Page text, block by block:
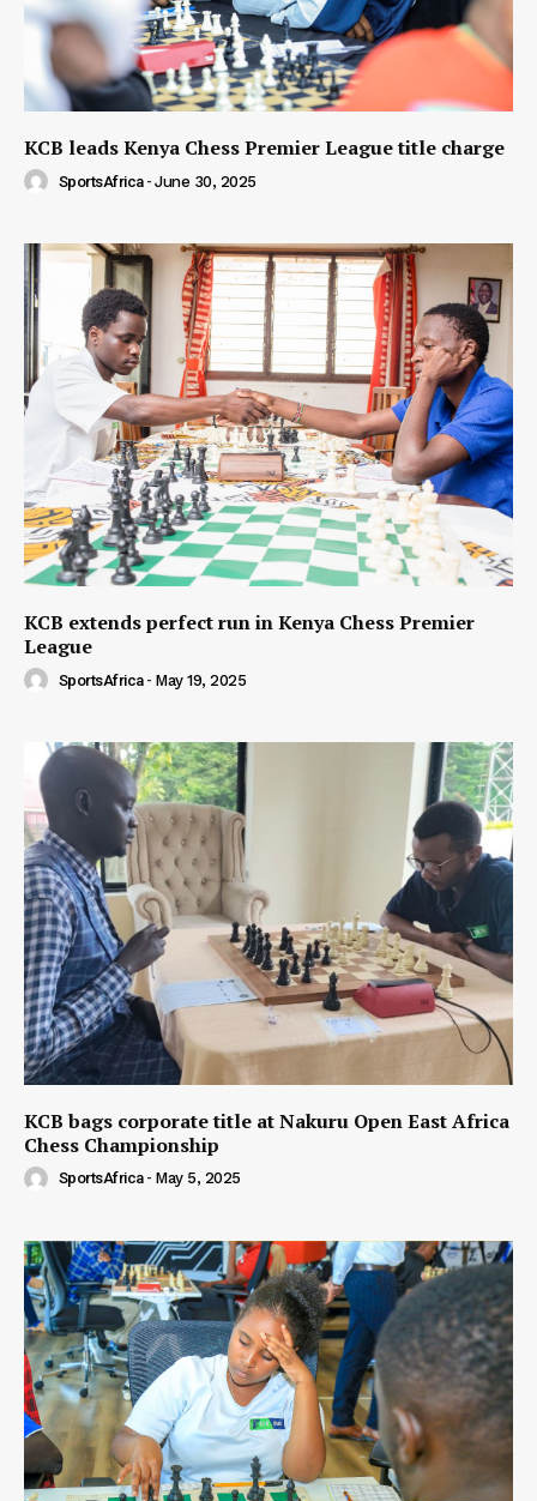
KCB leads Kenya Chess Premier League title charge
SportsAfrica - June 30, 2025
KCB extends perfect run in Kenya Chess Premier
League
SportsAfrica - May 19, 2025
KCB bags corporate title at Nakuru Open East Africa
Chess Championship
SportsAfrica - May 5, 2025